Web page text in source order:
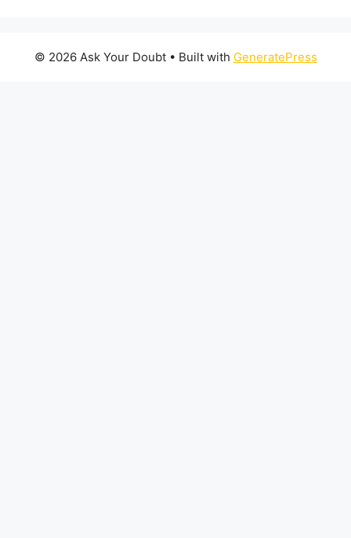
© 2026 Ask Your Doubt• Built with GeneratePress